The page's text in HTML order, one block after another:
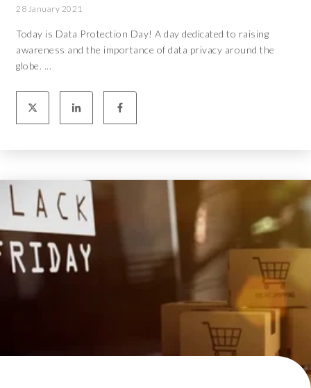
28 January 2021
Today is Data Protection Day! A day dedicated to raising
awareness and the importance of data privacy around the
globe. ...